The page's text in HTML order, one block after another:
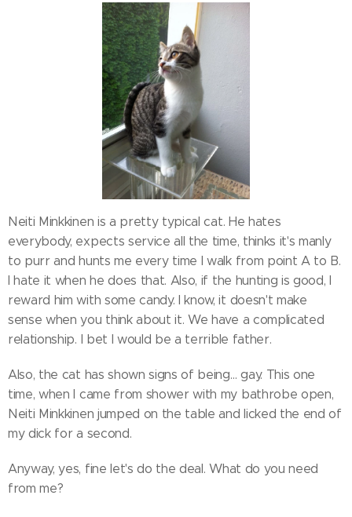
Neiti Minkkinen is a pretty typical cat. He hates
everybody, expects service all the time, thinks it's manly
to purr and hunts me every time I walk from point A to B.
I hate it when he does that. Also, if the hunting is good, I
reward him with some candy. I know, it doesn't make
sense when you think about it. We have a complicated
relationship. I bet I would be a terrible father.
Also, the cat has shown signs of being… gay. This one
time, when I came from shower with my bathrobe open,
Neiti Minkkinen jumped on the table and licked the end of
my dick for a second.
Anyway, yes, fine let's do the deal. What do you need
from me?